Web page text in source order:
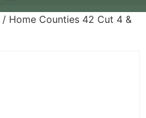
/ Home Counties 42 Cut 4 &